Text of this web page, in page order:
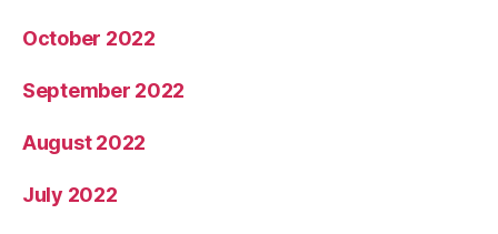
October 2022
September 2022
August 2022
July 2022